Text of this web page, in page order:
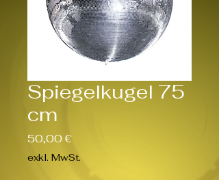
Spiegelkugel 75
cm
50,00 €Preis
exkl. MwSt.